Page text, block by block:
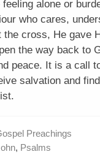
alone or
who cares,
the cross, He gave
the way back to
peace. It is a call
salvation and
Preachings
, Psalms